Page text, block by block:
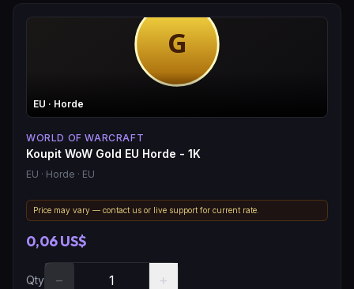
EU · Horde
WORLD OF WARCRAFT
Koupit WoW Gold EU Horde - 1K
EU · Horde · EU
Price may vary — contact us or live support for current rate.
0,06 US$
Qty − +